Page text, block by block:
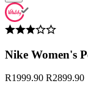
Nike Women's
R1999.90 R2899.90